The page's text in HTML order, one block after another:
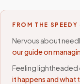
FROM THE
Nervous about
our guide on
Feeling
it happens and what